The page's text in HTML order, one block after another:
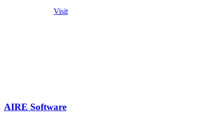
Visit
AIRE Software